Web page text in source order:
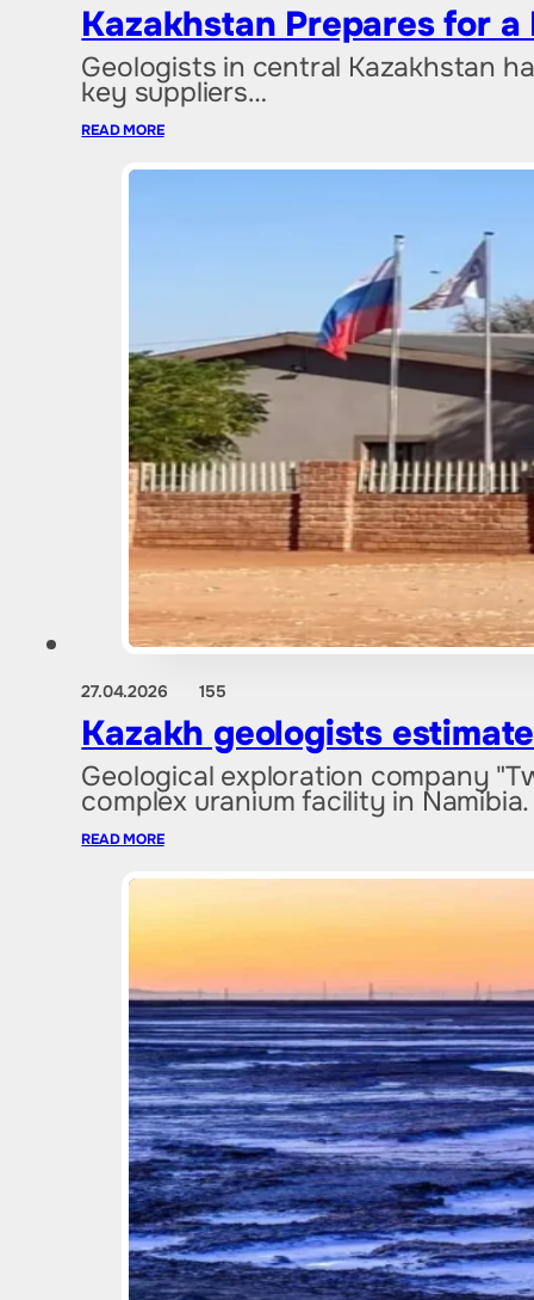
Kazakhstan Prepares for
Geologists in central Kazakhstan
key suppliers…
READ MORE
27.04.2026 155
Kazakh geologists
Geological exploration company
complex uranium facility in
READ MORE